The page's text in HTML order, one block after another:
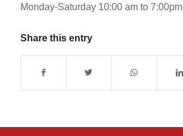
Monday-Saturday 10:00 am to 7:00pm
Share this entry